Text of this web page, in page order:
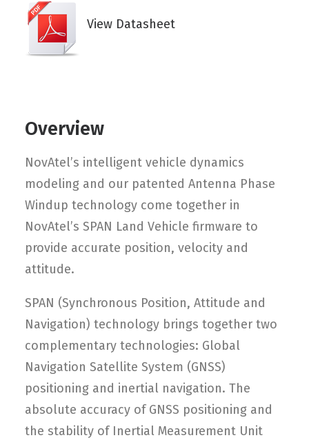
View Datasheet
Overview
NovAtel’s intelligent vehicle dynamics
modeling and our patented Antenna Phase
Windup technology come together in
NovAtel’s SPAN Land Vehicle firmware to
provide accurate position, velocity and
attitude.
SPAN (Synchronous Position, Attitude and
Navigation) technology brings together two
complementary technologies: Global
Navigation Satellite System (GNSS)
positioning and inertial navigation. The
absolute accuracy of GNSS positioning and
the stability of Inertial Measurement Unit